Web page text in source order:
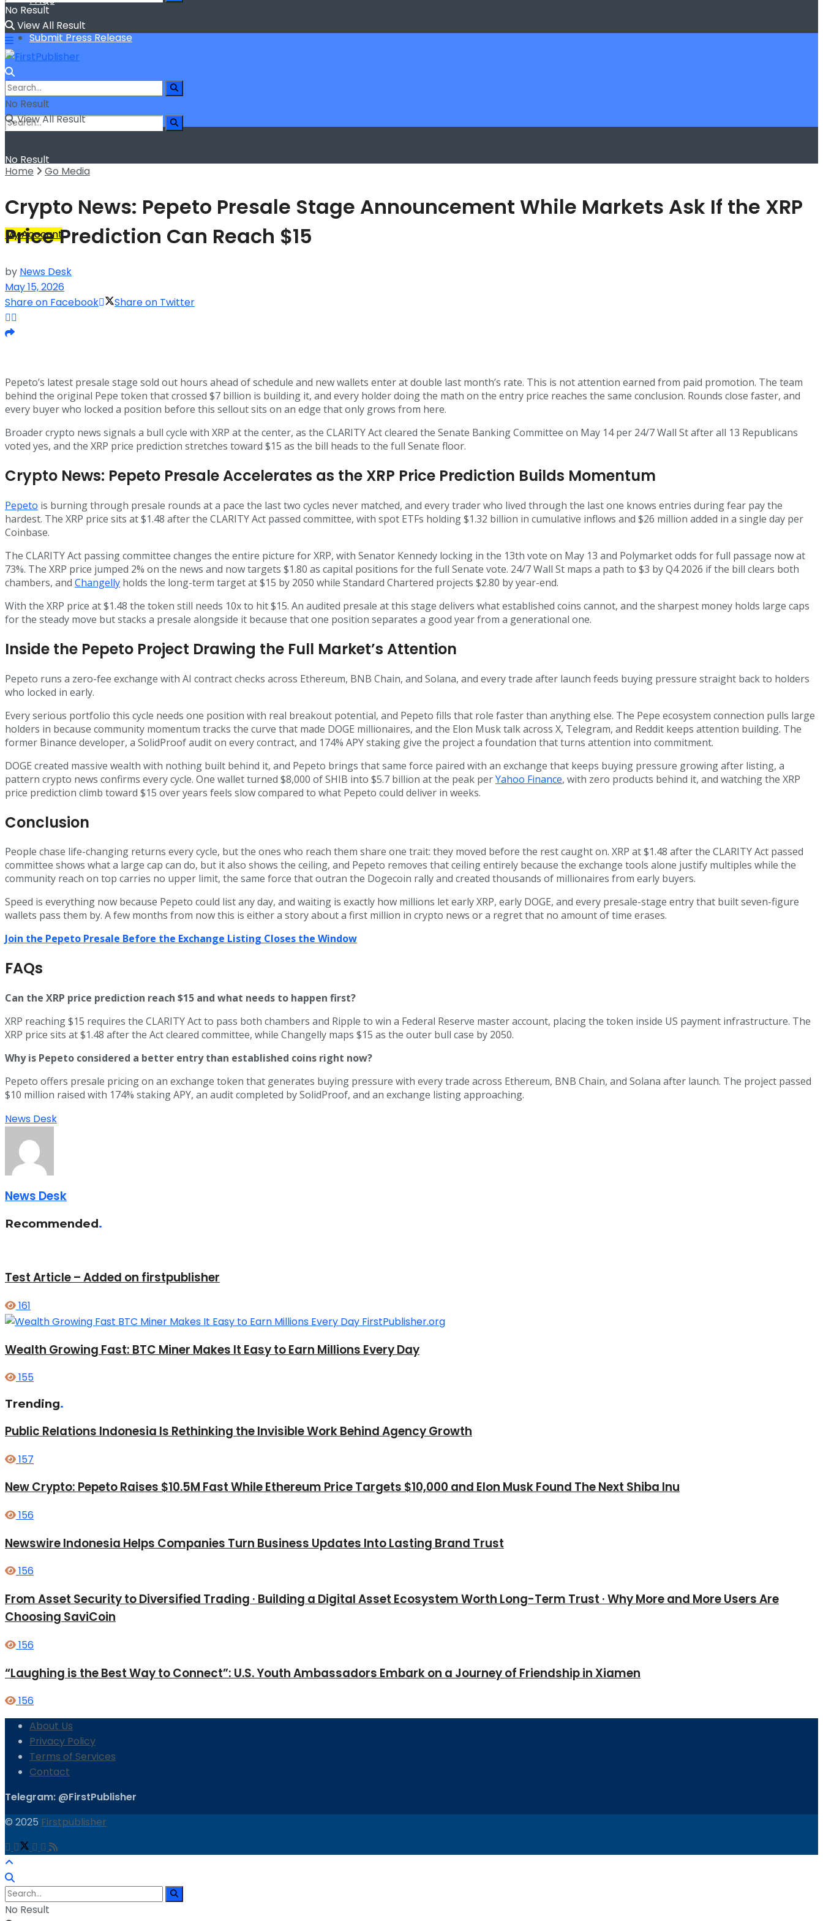
Submit Press Release
No Result
View All Result
My Account
No Result
View All Result
No Result
View All Result
Home Go Media
Crypto News: Pepeto Presale Stage Announcement While Markets Ask If the XRP
Price Prediction Can Reach $15
by News Desk
May 15, 2026
Share on Facebook
Share on Twitter
Pepeto’s latest presale stage sold out hours ahead of schedule and new wallets enter at double last month’s rate. This is not attention earned from paid promotion. The team
behind the original Pepe token that crossed $7 billion is building it, and every holder doing the math on the entry price reaches the same conclusion. Rounds close faster, and
every buyer who locked a position before this sellout sits on an edge that only grows from here.
Broader crypto news signals a bull cycle with XRP at the center, as the CLARITY Act cleared the Senate Banking Committee on May 14 per 24/7 Wall St after all 13 Republicans
voted yes, and the XRP price prediction stretches toward $15 as the bill heads to the full Senate floor.
Crypto News: Pepeto Presale Accelerates as the XRP Price Prediction Builds Momentum
Pepeto is burning through presale rounds at a pace the last two cycles never matched, and every trader who lived through the last one knows entries during fear pay the
hardest. The XRP price sits at $1.48 after the CLARITY Act passed committee, with spot ETFs holding $1.32 billion in cumulative inflows and $26 million added in a single day per
Coinbase.
The CLARITY Act passing committee changes the entire picture for XRP, with Senator Kennedy locking in the 13th vote on May 13 and Polymarket odds for full passage now at
73%. The XRP price jumped 2% on the news and now targets $1.80 as capital positions for the full Senate vote. 24/7 Wall St maps a path to $3 by Q4 2026 if the bill clears both
chambers, and Changelly holds the long-term target at $15 by 2050 while Standard Chartered projects $2.80 by year-end.
With the XRP price at $1.48 the token still needs 10x to hit $15. An audited presale at this stage delivers what established coins cannot, and the sharpest money holds large caps
for the steady move but stacks a presale alongside it because that one position separates a good year from a generational one.
Inside the Pepeto Project Drawing the Full Market’s Attention
Pepeto runs a zero-fee exchange with AI contract checks across Ethereum, BNB Chain, and Solana, and every trade after launch feeds buying pressure straight back to holders
who locked in early.
Every serious portfolio this cycle needs one position with real breakout potential, and Pepeto fills that role faster than anything else. The Pepe ecosystem connection pulls large
holders in because community momentum tracks the curve that made DOGE millionaires, and the Elon Musk talk across X, Telegram, and Reddit keeps attention building. The
former Binance developer, a SolidProof audit on every contract, and 174% APY staking give the project a foundation that turns attention into commitment.
DOGE created massive wealth with nothing built behind it, and Pepeto brings that same force paired with an exchange that keeps buying pressure growing after listing, a
pattern crypto news confirms every cycle. One wallet turned $8,000 of SHIB into $5.7 billion at the peak perYahoo Finance, with zero products behind it, and watching the XRP
price prediction climb toward $15 over years feels slow compared to what Pepeto could deliver in weeks.
Conclusion
People chase life-changing returns every cycle, but the ones who reach them share one trait: they moved before the rest caught on. XRP at $1.48 after the CLARITY Act passed
committee shows what a large cap can do, but it also shows the ceiling, and Pepeto removes that ceiling entirely because the exchange tools alone justify multiples while the
community reach on top carries no upper limit, the same force that outran the Dogecoin rally and created thousands of millionaires from early buyers.
Speed is everything now because Pepeto could list any day, and waiting is exactly how millions let early XRP, early DOGE, and every presale-stage entry that built seven-figure
wallets pass them by. A few months from now this is either a story about a first million in crypto news or a regret that no amount of time erases.
Join the Pepeto Presale Before the Exchange Listing Closes the Window
FAQs
Can the XRP price prediction reach $15 and what needs to happen first?
XRP reaching $15 requires the CLARITY Act to pass both chambers and Ripple to win a Federal Reserve master account, placing the token inside US payment infrastructure. The
XRP price sits at $1.48 after the Act cleared committee, while Changelly maps $15 as the outer bull case by 2050.
Why is Pepeto considered a better entry than established coins right now?
Pepeto offers presale pricing on an exchange token that generates buying pressure with every trade across Ethereum, BNB Chain, and Solana after launch. The project passed
$10 million raised with 174% staking APY, an audit completed by SolidProof, and an exchange listing approaching.
News Desk
News Desk
Recommended.
Test Article – Added on firstpublisher
161
Wealth Growing Fast: BTC Miner Makes It Easy to Earn Millions Every Day
155
Trending.
Public Relations Indonesia Is Rethinking the Invisible Work Behind Agency Growth
157
New Crypto: Pepeto Raises $10.5M Fast While Ethereum Price Targets $10,000 and Elon Musk Found The Next Shiba Inu
156
Newswire Indonesia Helps Companies Turn Business Updates Into Lasting Brand Trust
156
From Asset Security to Diversified Trading · Building a Digital Asset Ecosystem Worth Long-Term Trust · Why More and More Users Are
Choosing SaviCoin
156
“Laughing is the Best Way to Connect”: U.S. Youth Ambassadors Embark on a Journey of Friendship in Xiamen
156
About Us
Privacy Policy
Terms of Services
Contact
Telegram: @FirstPublisher
© 2025 Firstpublisher
No Result